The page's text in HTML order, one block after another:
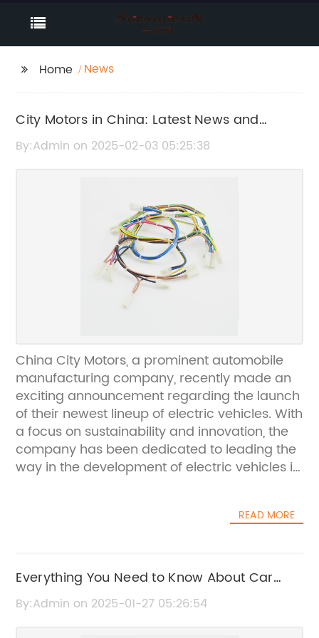
Home News
City Motors in China: Latest News and
Updates
By:Admin on 2025-02-03 05:25:38
China City Motors, a prominent automobile
manufacturing company, recently made an
exciting announcement regarding the launch
of their newest lineup of electric vehicles. With
a focus on sustainability and innovation, the
company has been dedicated to leading the
way in the development of electric vehicles in
automotive industry, consistently delivering
development, the company has made
significant strides in the production of electric
vehicles, aiming to reduce the carbon
READ MORE
Everything You Need to Know About Car
Wiring Loom Covering
By:Admin on 2025-01-27 05:26:54